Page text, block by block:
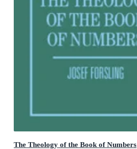
The Theology of the Book of Numbers